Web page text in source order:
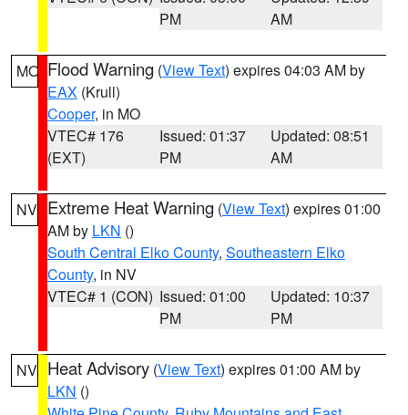
PM
AM
MO Flood Warning (View Text) expires 04:03 AM by
EAX (Krull)
Cooper, in MO
VTEC# 176
(EXT)
Issued: 01:37
PM
Updated: 08:51
AM
NV Extreme Heat Warning (View Text) expires 01:00
AM by LKN ()
South Central Elko County, Southeastern Elko
County, in NV
VTEC# 1 (CON) Issued: 01:00
PM
Updated: 10:37
PM
NV Heat Advisory (View Text) expires 01:00 AM by
LKN ()